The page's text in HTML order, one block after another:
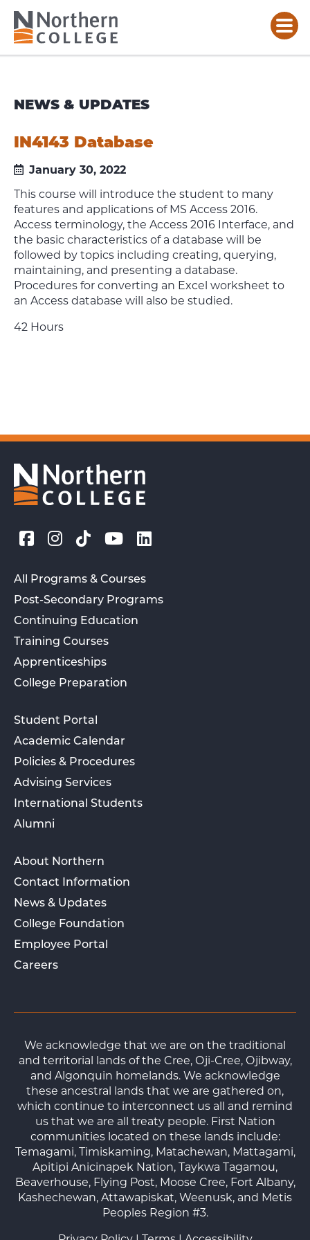
NEWS & UPDATES
IN4143 Database
January 30, 2022
This course will introduce the student to many
features and applications of MS Access 2016.
Access terminology, the Access 2016 Interface, and
the basic characteristics of a database will be
followed by topics including creating, querying,
maintaining, and presenting a database.
Procedures for converting an Excel worksheet to
an Access database will also be studied.
42 Hours
All Programs & Courses
Post-Secondary Programs
Continuing Education
Training Courses
Apprenticeships
College Preparation
Student Portal
Academic Calendar
Policies & Procedures
Advising Services
International Students
Alumni
About Northern
Contact Information
News & Updates
College Foundation
Employee Portal
Careers
We acknowledge that we are on the traditional
and territorial lands of the Cree, Oji-Cree, Ojibway,
and Algonquin homelands. We acknowledge
these ancestral lands that we are gathered on,
which continue to interconnect us all and remind
us that we are all treaty people. First Nation
communities located on these lands include:
Temagami, Timiskaming, Matachewan, Mattagami,
Apitipi Anicinapek Nation, Taykwa Tagamou,
Beaverhouse, Flying Post, Moose Cree, Fort Albany,
Kashechewan, Attawapiskat, Weenusk, and Metis
Peoples Region #3.